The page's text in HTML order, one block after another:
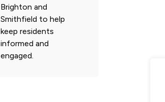
Brighton and
Smithfield to help
keep residents
informed and
engaged.